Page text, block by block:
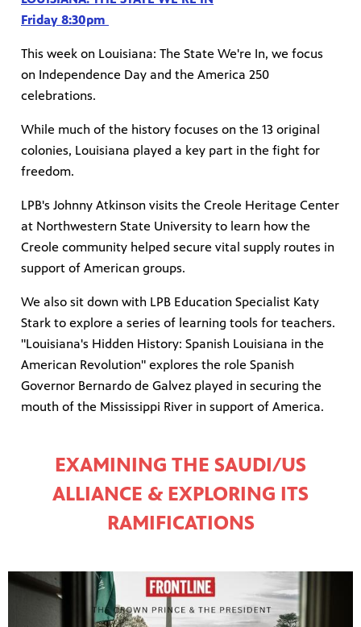
Friday 8:30pm
This week on Louisiana: The State We're In, we focus
on Independence Day and the America 250
celebrations.
While much of the history focuses on the 13 original
colonies, Louisiana played a key part in the fight for
freedom.
LPB's Johnny Atkinson visits the Creole Heritage Center
at Northwestern State University to learn how the
Creole community helped secure vital supply routes in
support of American groups.
We also sit down with LPB Education Specialist Katy
Stark to explore a series of learning tools for teachers.
"Louisiana's Hidden History: Spanish Louisiana in the
American Revolution" explores the role Spanish
Governor Bernardo de Galvez played in securing the
mouth of the Mississippi River in support of America.
EXAMINING THE SAUDI/US
ALLIANCE & EXPLORING ITS
RAMIFICATIONS